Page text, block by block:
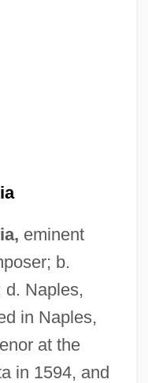
eminent
b.
d. Naples,
in Naples,
at the
in 1594, and